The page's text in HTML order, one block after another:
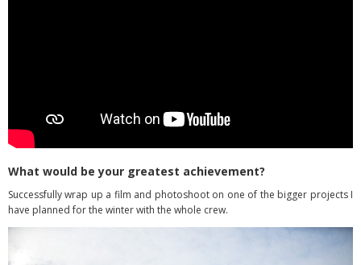
What would be your greatest achievement?
Successfully wrap up a film and photoshoot on one of the bigger projects I
have planned for the winter with the whole crew.